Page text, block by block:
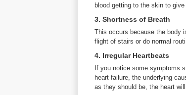
blood getting to the skin to
3. Shortness of Breath
This occurs because the body
flight of stairs or do normal
4. Irregular Heartbeats
If you notice some symptoms
heart failure, the underlying
as they should be, the heart